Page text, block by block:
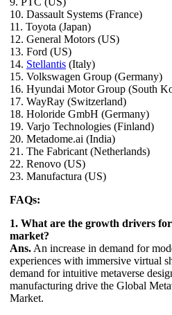
10. Dassault Systems (France)
11. Toyota (Japan)
12. General Motors (US)
13. Ford (US)
14. Stellantis (Italy)
15. Volkswagen Group (Germany)
16. Hyundai Motor Group (South
17. WayRay (Switzerland)
18. Holoride GmbH (Germany)
19. Varjo Technologies (Finland)
20. Metadome.ai (India)
21. The Fabricant (Netherlands)
22. Renovo (US)
23. Manufactura (US)
FAQs:
1. What are the growth drivers
market?
Ans. An increase in demand for
experiences with immersive virtual
demand for intuitive metaverse
manufacturing drive the Global
Market.